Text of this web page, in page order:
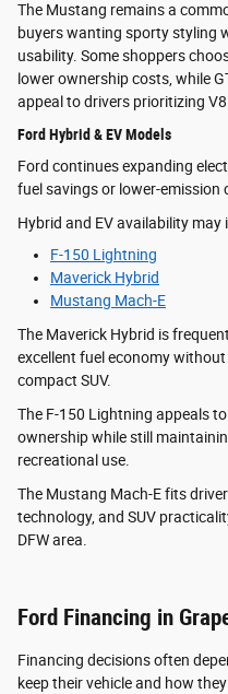
The Mustang remains a
buyers wanting sporty styling
usability. Some shoppers
lower ownership costs, while
appeal to drivers prioritizing
Ford Hybrid & EV Models
Ford continues expanding
fuel savings or lower-emission
Hybrid and EV availability may
F-150 Lightning
Maverick Hybrid
Mustang Mach-E
The Maverick Hybrid is
excellent fuel economy
compact SUV.
The F-150 Lightning appeals
ownership while still
recreational use.
The Mustang Mach-E fits
technology, and SUV
DFW area.
Ford Financing in
Financing decisions often
keep their vehicle and how